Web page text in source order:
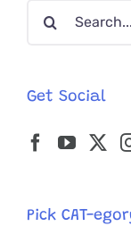
Search
Get Social
Pick CAT-